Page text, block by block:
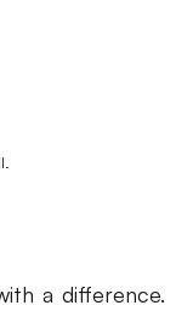
a difference.